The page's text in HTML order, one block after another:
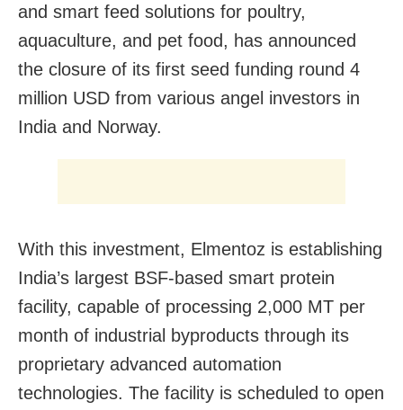
and smart feed solutions for poultry,
aquaculture, and pet food, has announced
the closure of its first seed funding round 4
million USD from various angel investors in
India and Norway.
With this investment, Elmentoz is establishing
India’s largest BSF-based smart protein
facility, capable of processing 2,000 MT per
month of industrial byproducts through its
proprietary advanced automation
technologies. The facility is scheduled to open